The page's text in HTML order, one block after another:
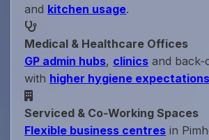
and kitchen usage.
Medical & Healthcare Offices
GP admin hubs, clinics and
with higher hygiene expectations
Serviced & Co‑Working Spaces
Flexible business centres in